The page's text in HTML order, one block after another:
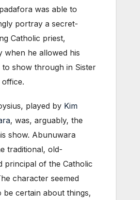
was able to
portray a secret-
Catholic priest,
when he allowed his
to show through in Sister
office.
played by Kim
, was, arguably, the
show. Abunuwara
traditional, old-
principal of the Catholic
character seemed
be certain about things,